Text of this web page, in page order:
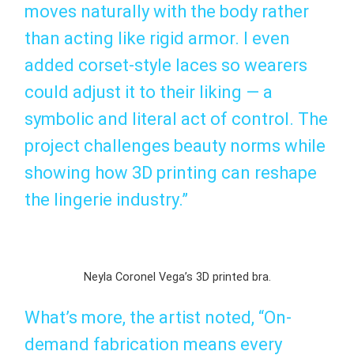
moves naturally with the body rather
than acting like rigid armor. I even
added corset-style laces so wearers
could adjust it to their liking — a
symbolic and literal act of control. The
project challenges beauty norms while
showing how 3D printing can reshape
the lingerie industry.”
Neyla Coronel Vega’s 3D printed bra.
What’s more, the artist noted, “On-
demand fabrication means every